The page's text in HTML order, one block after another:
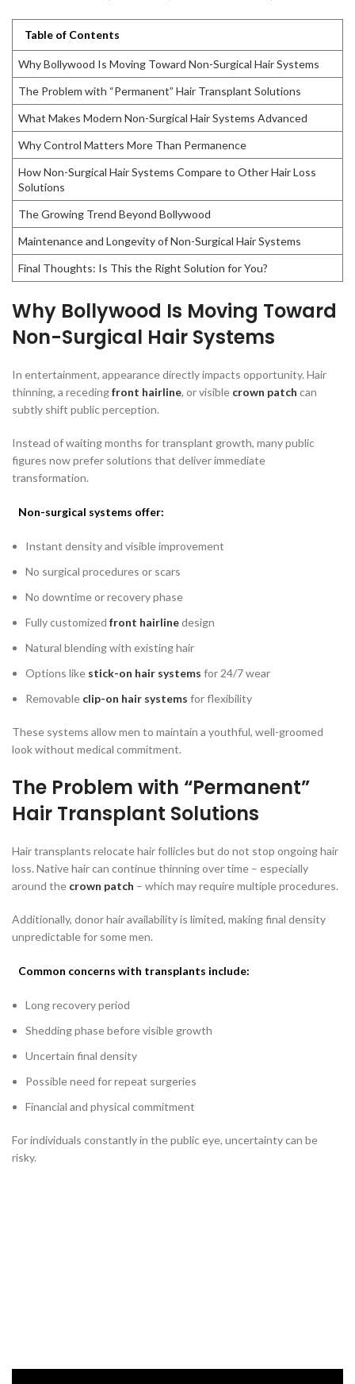
Table of Contents
Why Bollywood Is Moving Toward Non-Surgical Hair Systems
The Problem with “Permanent” Hair Transplant Solutions
What Makes Modern Non-Surgical Hair Systems Advanced
Why Control Matters More Than Permanence
How Non-Surgical Hair Systems Compare to Other Hair Loss
Solutions
The Growing Trend Beyond Bollywood
Maintenance and Longevity of Non-Surgical Hair Systems
Final Thoughts: Is This the Right Solution for You?
Why Bollywood Is Moving Toward
Non-Surgical Hair Systems
In entertainment, appearance directly impacts opportunity. Hair
thinning, a recedingfront hairline, or visible crown patch can
subtly shift public perception.
Instead of waiting months for transplant growth, many public
figures now prefer solutions that deliver immediate
transformation.
Non-surgical systems offer:
Instant density and visible improvement
No surgical procedures or scars
No downtime or recovery phase
Fully customized front hairlinedesign
Natural blending with existing hair
Options like stick-on hair systems for 24/7 wear
Removable clip-on hair systems for flexibility
These systems allow men to maintain a youthful, well-groomed
look without medical commitment.
The Problem with “Permanent”
Hair Transplant Solutions
Hair transplants relocate hair follicles but do not stop ongoing hair
loss. Native hair can continue thinning over time – especially
around the crown patch – which may require multiple procedures.
Additionally, donor hair availability is limited, making final density
unpredictable for some men.
Common concerns with transplants include:
Long recovery period
Shedding phase before visible growth
Uncertain final density
Possible need for repeat surgeries
Financial and physical commitment
For individuals constantly in the public eye, uncertainty can be
risky.